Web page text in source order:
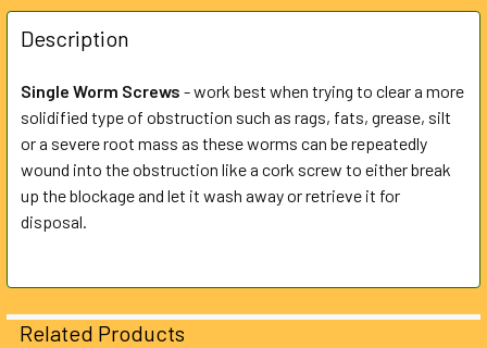
FREQUENTLY
BOUGHT
TOGETHER:
SELECT
ADD
TO CART
Description
Single Worm Screws - work best when trying to clear a more
solidified type of obstruction such as rags, fats, grease, silt
or a severe root mass as these worms can be repeatedly
wound into the obstruction like a cork screw to either break
up the blockage and let it wash away or retrieve it for
disposal.
Related Products